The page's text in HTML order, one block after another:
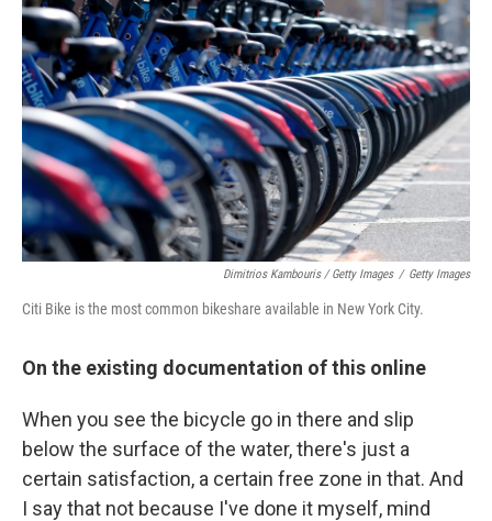
Dimitrios Kambouris / Getty Images / Getty Images
Citi Bike is the most common bikeshare available in New York City.
On the existing documentation of this online
When you see the bicycle go in there and slip
below the surface of the water, there's just a
certain satisfaction, a certain free zone in that. And
I say that not because I've done it myself, mind